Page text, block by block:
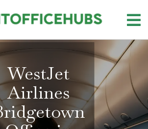
WestJet
Airlines